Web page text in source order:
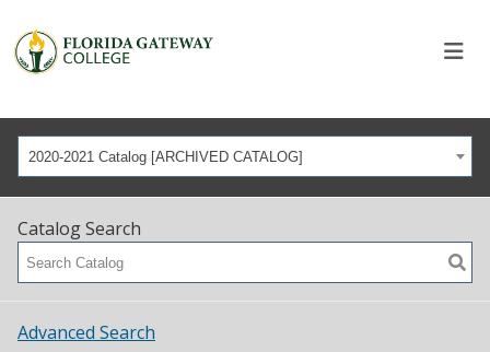
2020-2021 Catalog [ARCHIVED CATALOG]
Catalog Search
Advanced Search